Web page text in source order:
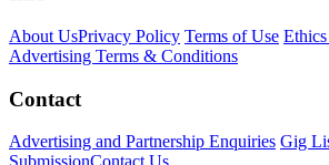
About UsPrivacy Policy Terms of Use
Advertising Terms & Conditions
Contact
Advertising and Partnership Enquiries Gig